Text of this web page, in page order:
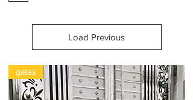
Load Previous
gates